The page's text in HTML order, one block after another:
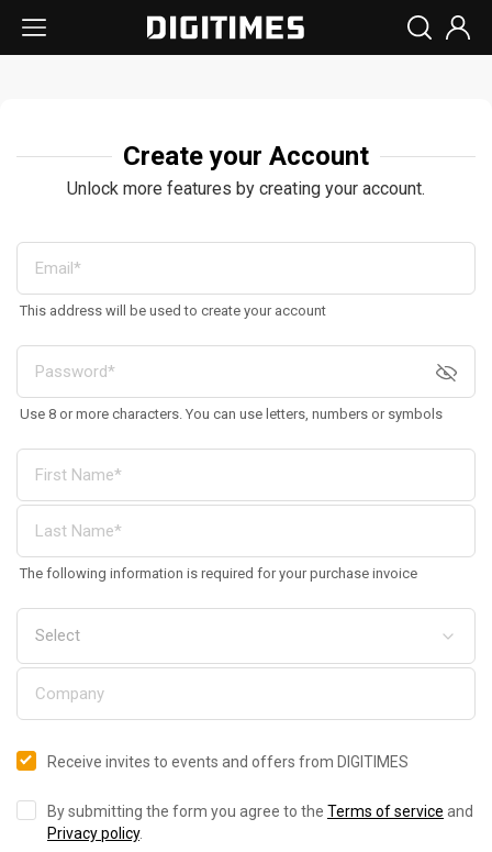
Create your Account
Unlock more features by creating your account.
This address will be used to create your account
Use 8 or more characters. You can use letters, numbers or symbols
The following information is required for your purchase invoice
Receive invites to events and offers from DIGITIMES
By submitting the form you agree to the Terms of service and
Privacy policy.